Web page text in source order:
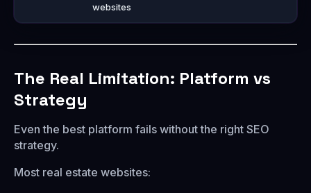
websites
The Real Limitation: Platform vs
Strategy
Even the best platform fails without the right SEO
strategy.
Most real estate websites: